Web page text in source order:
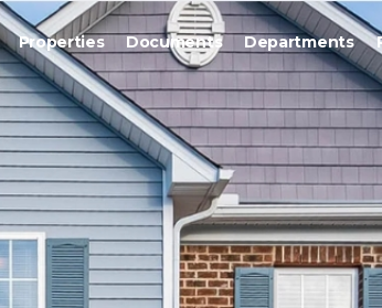
Properties Documents Departments